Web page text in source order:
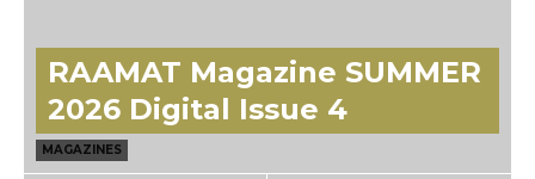
RAAMAT Magazine SUMMER
2026 Digital Issue 4
MAGAZINES